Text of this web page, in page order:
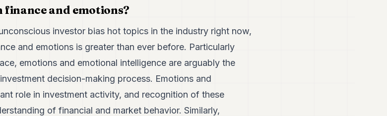
finance and emotions?
investor bias hot topics in the industry right now,
and emotions is greater than ever before. Particularly
emotions and emotional intelligence are arguably the
decision-making process. Emotions and
role in investment activity, and recognition of these
of financial and market behavior. Similarly,